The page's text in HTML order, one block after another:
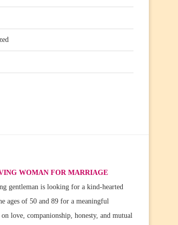
WOMAN FOR MARRIAGE
gentleman is looking for a kind-hearted
ages of 50 and 89 for a meaningful
love, companionship, honesty, and mutual